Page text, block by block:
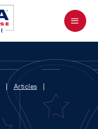
Menu
Articles